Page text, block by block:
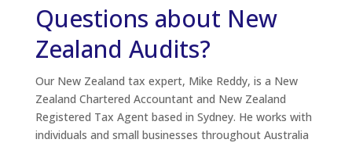
Questions about New
Zealand Audits?
Our New Zealand tax expert, Mike Reddy, is a New
Zealand Chartered Accountant and New Zealand
Registered Tax Agent based in Sydney. He works with
individuals and small businesses throughout Australia